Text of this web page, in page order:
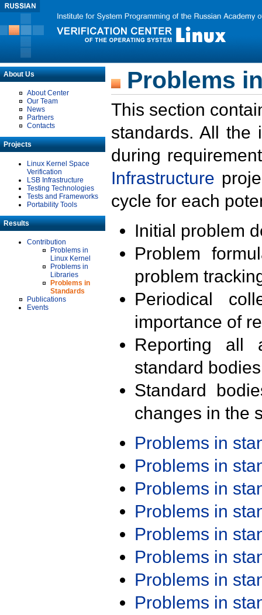
About Us
About Center
Our Team
News
Partners
Contacts
Projects
Linux Kernel Space
Verification
LSB Infrastructure
Testing Technologies
Tests and Frameworks
Portability Tools
Results
Contribution
Problems in
Linux Kernel
Problems in
Libraries
Problems in
Standards
Publications
Events
Problems
This section
standards. All the
during
Infrastructure
cycle for each
Initial problem
Problem
problem
Periodical
importance of
Reporting all
standard
Standard
changes in the
Problems in
Problems in
Problems in
Problems in
Problems in
Problems in
Problems in
Problems in